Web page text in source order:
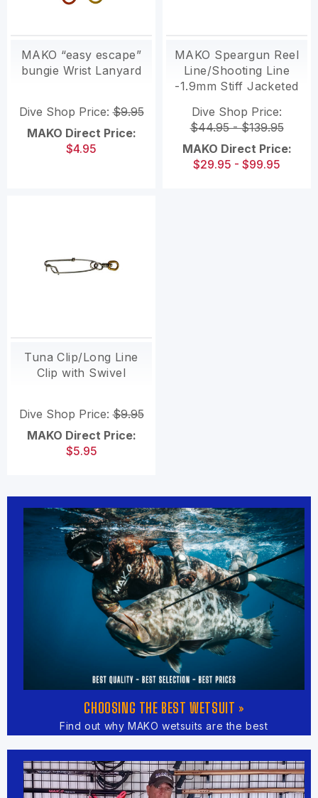
MAKO “easy escape”
bungie Wrist Lanyard
Dive Shop Price:$9.95
MAKO Direct Price:
$4.95
MAKO Speargun Reel
Line/Shooting Line
-1.9mm Stiff Jacketed
Dive Shop Price:
$44.95 - $139.95
MAKO Direct Price:
$29.95 - $99.95
Tuna Clip/Long Line
Clip with Swivel
Dive Shop Price:$9.95
MAKO Direct Price:
$5.95
CHOOSING THE BEST WETSUIT »
Find out why MAKO wetsuits are the best